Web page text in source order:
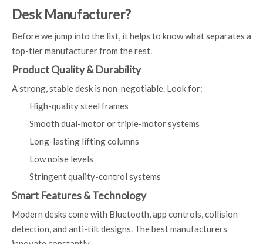
Desk Manufacturer?
Before we jump into the list, it helps to know what separates a
top-tier manufacturer from the rest.
Product Quality & Durability
A strong, stable desk is non-negotiable. Look for:
High-quality steel frames
Smooth dual-motor or triple-motor systems
Long-lasting lifting columns
Low noise levels
Stringent quality-control systems
Smart Features & Technology
Modern desks come with Bluetooth, app controls, collision
detection, and anti-tilt designs. The best manufacturers